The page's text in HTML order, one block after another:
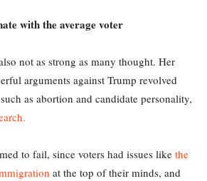
with the average voter
not as strong as many thought. Her
arguments against Trump revolved
as abortion and candidate personality,
to fail, since voters had issues like the
at the top of their minds, and